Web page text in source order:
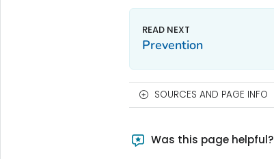
Prevention
SOURCES AND PAGE INFO
Was this page helpful?